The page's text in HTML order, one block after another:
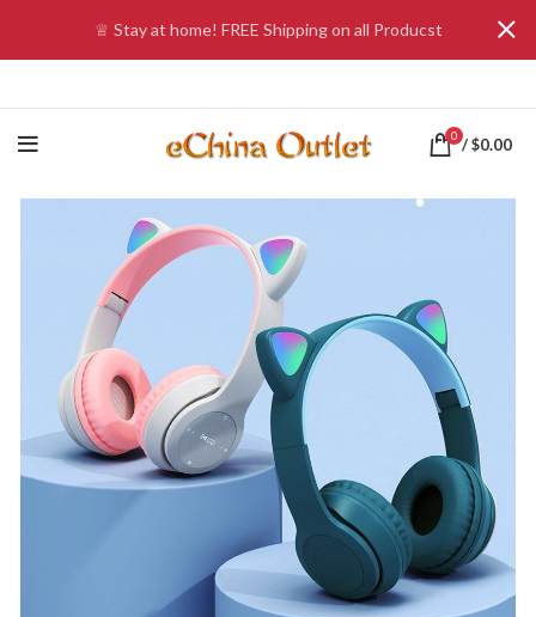
0 /$0.00
♕ Stay at home! FREE Shipping on all Producst